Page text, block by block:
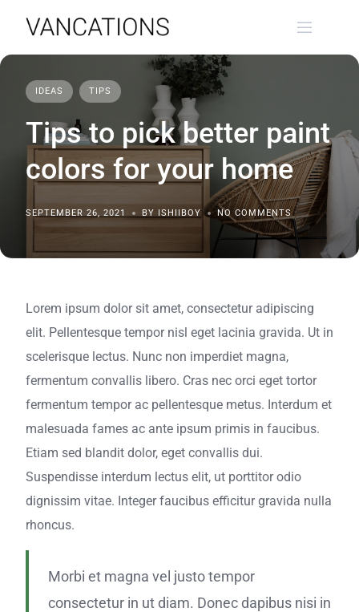
IDEAS TIPS
Tips to pick better paint
colors for your home
SEPTEMBER 26, 2021 BY ISHIIBOY NO COMMENTS
Lorem ipsum dolor sit amet, consectetur adipiscing
elit. Pellentesque tempor nisl eget lacinia gravida. Ut in
scelerisque lectus. Nunc non imperdiet magna,
fermentum convallis libero. Cras nec orci eget tortor
fermentum tempor ac pellentesque metus. Interdum et
malesuada fames ac ante ipsum primis in faucibus.
Etiam sed blandit dolor, eget convallis dui.
Suspendisse interdum lectus elit, ut porttitor odio
dignissim vitae. Integer faucibus efficitur gravida nulla
rhoncus.
Morbi et magna vel justo tempor
consectetur in ut diam. Donec dapibus nisi in